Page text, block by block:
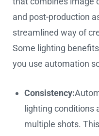
and post-production
streamlined way of
Some lighting
you use automation
Consistency:
lighting conditions
multiple shots.